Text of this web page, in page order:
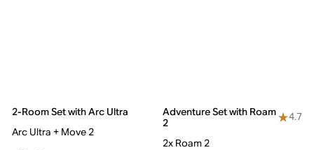
2-Room Set with Arc Ultra
Arc Ultra + Move 2
Adventure Set with Roam
2
4.7
2x Roam 2